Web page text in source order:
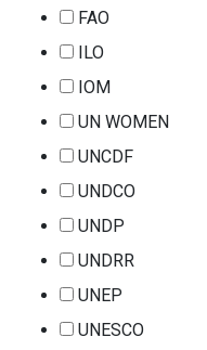
FAO
ILO
IOM
UN WOMEN
UNCDF
UNDCO
UNDP
UNDRR
UNEP
UNESCO